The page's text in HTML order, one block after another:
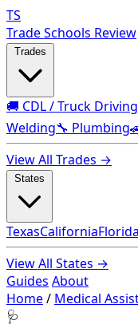
TS
Trade Schools Review
🚚 CDL / Truck Driving
Welding🔧 Plumbing
View All Trades →
TexasCaliforniaFlorida
View All States →
Guides About
Home/ Medical
🩺